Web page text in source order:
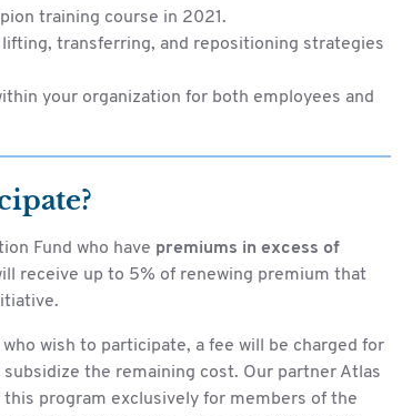
training course in 2021.
transferring, and repositioning strategies
your organization for both employees and
Fund who have premiums in excess of
receive up to 5% of renewing premium that
wish to participate, a fee will be charged for
the remaining cost. Our partner Atlas
program exclusively for members of the